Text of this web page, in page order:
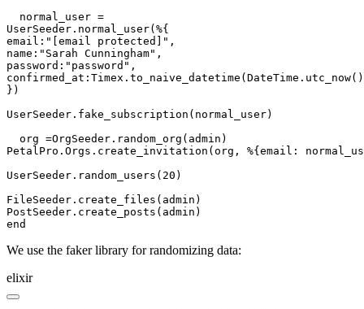
  normal_user =
UserSeeder.normal_user(%{
email:"[email protected]",
name:"Sarah Cunningham",
password:"password",
})
UserSeeder.fake_subscription(normal_user)
  org =OrgSeeder.random_org(admin)
PetalPro.Orgs.create_invitation(org, %{email:
UserSeeder.random_users(20)
FileSeeder.create_files(admin)
PostSeeder.create_posts(admin)
end
We use the faker library for randomizing data:
elixir